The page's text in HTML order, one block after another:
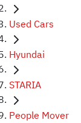
Used Cars
Hyundai
STARIA
People Mover